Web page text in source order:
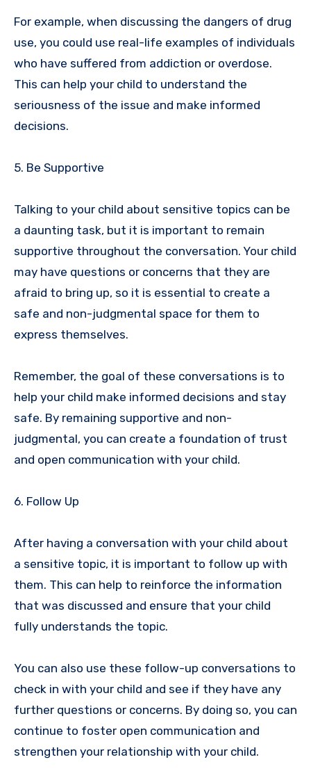
For example, when discussing the dangers of drug
use, you could use real-life examples of individuals
who have suffered from addiction or overdose.
This can help your child to understand the
seriousness of the issue and make informed
decisions.
5. Be Supportive
Talking to your child about sensitive topics can be
a daunting task, but it is important to remain
supportive throughout the conversation. Your child
may have questions or concerns that they are
afraid to bring up, so it is essential to create a
safe and non-judgmental space for them to
express themselves.
Remember, the goal of these conversations is to
help your child make informed decisions and stay
safe. By remaining supportive and non-
judgmental, you can create a foundation of trust
and open communication with your child.
6. Follow Up
After having a conversation with your child about
a sensitive topic, it is important to follow up with
them. This can help to reinforce the information
that was discussed and ensure that your child
fully understands the topic.
You can also use these follow-up conversations to
check in with your child and see if they have any
further questions or concerns. By doing so, you can
continue to foster open communication and
strengthen your relationship with your child.